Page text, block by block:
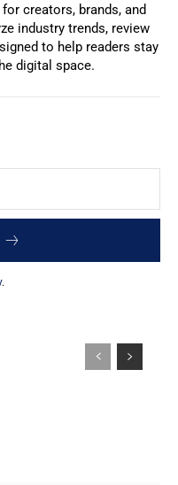
creators, brands, and
industry trends, review
to help readers stay
digital space.
.